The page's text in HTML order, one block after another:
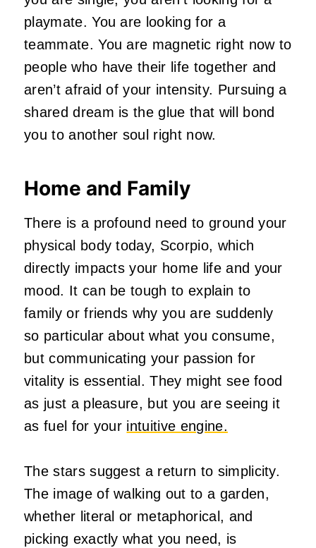
playmate. You are looking for a
teammate. You are magnetic right now to
people who have their life together and
aren’t afraid of your intensity. Pursuing a
shared dream is the glue that will bond
you to another soul right now.
Home and Family
There is a profound need to ground your
physical body today, Scorpio, which
directly impacts your home life and your
mood. It can be tough to explain to
family or friends why you are suddenly
so particular about what you consume,
but communicating your passion for
vitality is essential. They might see food
as just a pleasure, but you are seeing it
as fuel for your intuitive engine.
The stars suggest a return to simplicity.
The image of walking out to a garden,
whether literal or metaphorical, and
picking exactly what you need, is